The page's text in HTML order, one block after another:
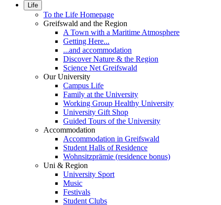
Life
To the Life Homepage
Greifswald and the Region
A Town with a Maritime Atmosphere
Getting Here...
...and accommodation
Discover Nature & the Region
Science Net Greifswald
Our University
Campus Life
Family at the University
Working Group Healthy University
University Gift Shop
Guided Tours of the University
Accommodation
Accommodation in Greifswald
Student Halls of Residence
Wohnsitzprämie (residence bonus)
Uni & Region
University Sport
Music
Festivals
Student Clubs